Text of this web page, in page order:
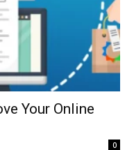
Your Online
0